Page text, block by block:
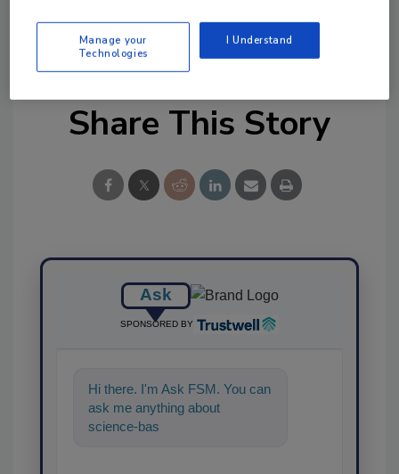
Share This Story
Ask
SPONSORED BY
Hi there. I'm Ask FSM. You can
ask me anything about
science-based solutions for
Manage your
Technologies
I Understand